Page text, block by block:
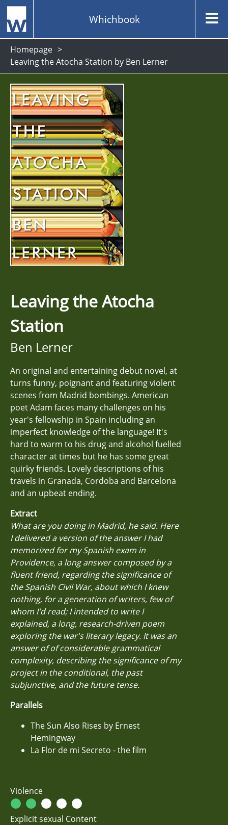
Whichbook
Homepage
Leaving the Atocha Station by Ben Lerner
Leaving the Atocha
Station
Ben Lerner
An original and entertaining debut novel, at
turns funny, poignant and featuring violent
scenes from Madrid bombings. American
poet Adam faces many challenges on his
year's fellowship in Spain including an
imperfect knowledge of the language! It's
hard to warm to his drug and alcohol fuelled
character at times but he has some great
quirky friends. Lovely descriptions of his
travels in Granada, Cordoba and Barcelona
and an upbeat ending.
Extract
What are you doing in Madrid, he said. Here
I delivered a version of the answer I had
memorized for my Spanish exam in
Providence, a long answer composed by a
fluent friend, regarding the significance of
the Spanish Civil War, about which I knew
nothing, for a generation of writers, few of
whom I'd read; I intended to write I
explained, a long, research-driven poem
exploring the war's literary legacy. It was an
answer of of considerable grammatical
complexity, describing the significance of my
project in the conditional, the past
subjunctive, and the future tense.
Parallels
The Sun Also Rises by Ernest
Hemingway
La Flor de mi Secreto - the film
Violence
Explicit sexual Content